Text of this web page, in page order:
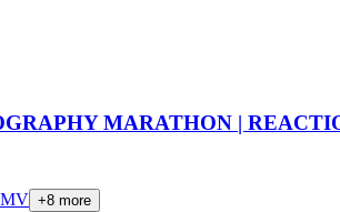
MARATHON |
+8 more